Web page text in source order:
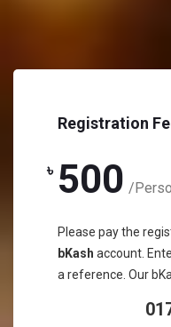
Registration
৳ 500 /
Please pay the
bKash account.
a reference. Our